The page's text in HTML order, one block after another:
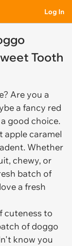
Log In
Tooth
Are you a
a fancy red
good choice.
apple caramel
Whether
chewy, or
batch of
a fresh
cuteness to
of doggo
know you